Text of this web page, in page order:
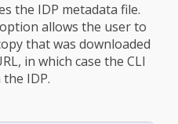
the IDP metadata file.
allows the user to
that was downloaded
in which case the CLI
IDP.